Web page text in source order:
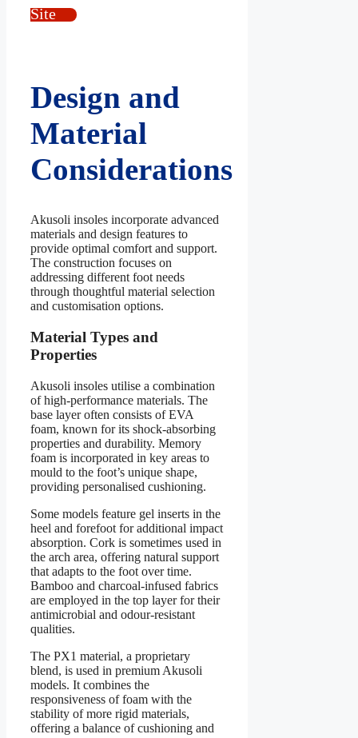
Site
Design and
Material
Considerations
Akusoli insoles incorporate advanced
materials and design features to
provide optimal comfort and support.
The construction focuses on
addressing different foot needs
through thoughtful material selection
and customisation options.
Material Types and
Properties
Akusoli insoles utilise a combination
of high-performance materials. The
base layer often consists of EVA
foam, known for its shock-absorbing
properties and durability. Memory
foam is incorporated in key areas to
mould to the foot’s unique shape,
providing personalised cushioning.
Some models feature gel inserts in the
heel and forefoot for additional impact
absorption. Cork is sometimes used in
the arch area, offering natural support
that adapts to the foot over time.
Bamboo and charcoal-infused fabrics
are employed in the top layer for their
antimicrobial and odour-resistant
qualities.
The PX1 material, a proprietary
blend, is used in premium Akusoli
models. It combines the
responsiveness of foam with the
stability of more rigid materials,
offering a balance of cushioning and